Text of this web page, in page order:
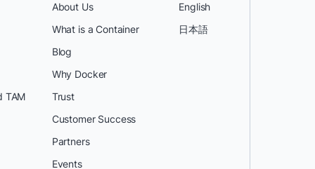
TAM
About Us
What is a Container
Blog
Why Docker
Trust
Customer Success
Partners
Events
English
日本語